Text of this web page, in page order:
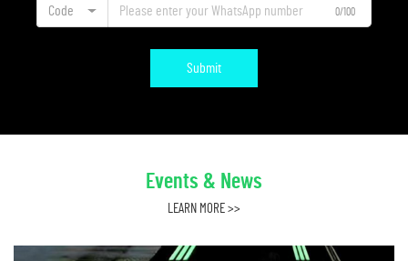
Code 0/100
Submit
Events & News
LEARN MORE >>